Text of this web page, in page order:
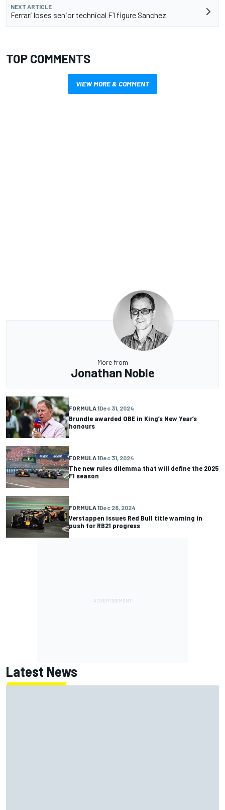
NEXT ARTICLE
Ferrari loses senior technical F1 figure Sanchez
TOP COMMENTS
VIEW MORE & COMMENT
More from
Jonathan Noble
FORMULA 1Dec 31, 2024
Brundle awarded OBE in King’s New Year’s
honours
FORMULA 1Dec 31, 2024
The new rules dilemma that will define the 2025
F1 season
FORMULA 1Dec 28, 2024
Verstappen issues Red Bull title warning in
push for RB21 progress
Latest News